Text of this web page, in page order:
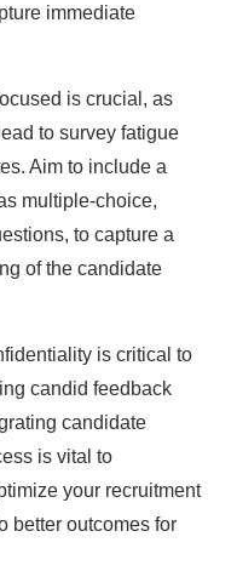
immediate
is crucial, as
to survey fatigue
Aim to include a
multiple-choice,
to capture a
of the candidate
is critical to
candid feedback
candidate
is vital to
your recruitment
better outcomes for